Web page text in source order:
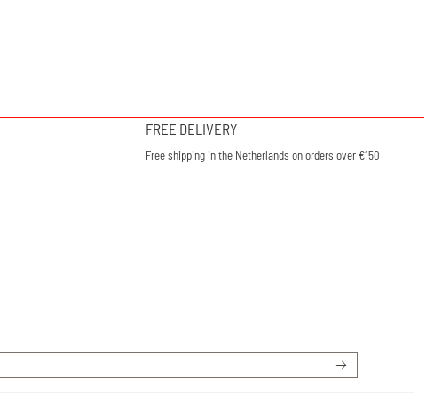
FREE DELIVERY
Free shipping in the Netherlands on orders over €150